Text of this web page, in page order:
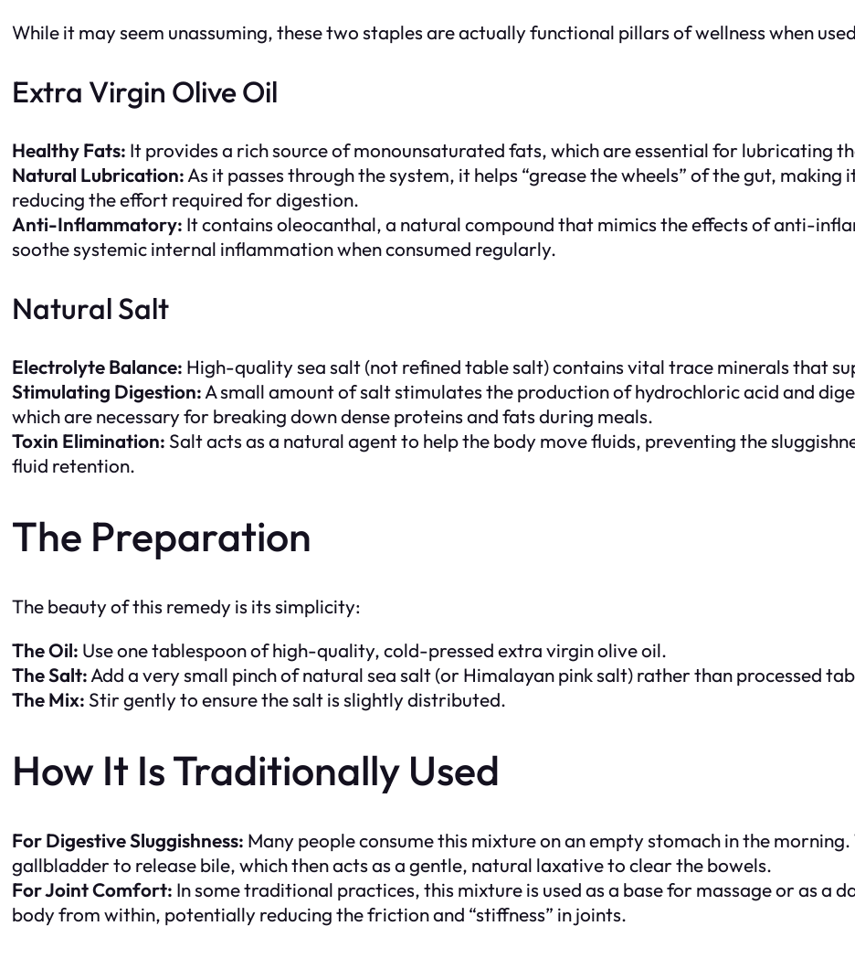
While it may seem unassuming, these two staples are actually functional pillars of wellness when
Extra Virgin Olive Oil
Healthy Fats: It provides a rich source of monounsaturated fats, which are essential for lubricating
Natural Lubrication:As it passes through the system, it helps “grease the wheels” of the gut,
reducing the effort required for digestion.
Anti-Inflammatory: It containsoleocanthal, a natural compound that mimics the effects of anti-
soothe systemic internal inflammation when consumed regularly.
Natural Salt
Electrolyte Balance: High-quality sea salt (not refined table salt) contains vital trace minerals that
Stimulating Digestion:A small amount of salt stimulates the production of hydrochloric acid and
which are necessary for breaking down dense proteins and fats during meals.
Toxin Elimination:Salt acts as a natural agent to help the body move fluids, preventing the
fluid retention.
The Preparation
The beauty of this remedy is its simplicity:
The Oil: Use one tablespoon of high-quality, cold-pressed extra virgin olive oil.
The Salt:Add a very small pinch of natural sea salt (or Himalayan pink salt) rather than processed
The Mix:Stir gently to ensure the salt is slightly distributed.
How It Is Traditionally Used
For Digestive Sluggishness: Many people consume this mixture on an empty stomach in the
gallbladder to release bile, which then acts as a gentle, natural laxative to clear the bowels.
For Joint Comfort: In some traditional practices, this mixture is used as a base for massage or as a
body from within, potentially reducing the friction and “stiffness” in joints.